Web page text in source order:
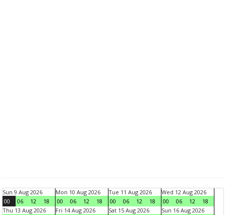
Sun 9 Aug 2026
00
06 12 18
Mon 10 Aug 2026
00
06 12 18
Tue 11 Aug 2026
00
06 12 18
Wed 12 Aug 2026
00
06 12
18
Thu 13 Aug 2026
Fri 14 Aug 2026 Sat 15 Aug 2026 Sun 16 Aug 2026